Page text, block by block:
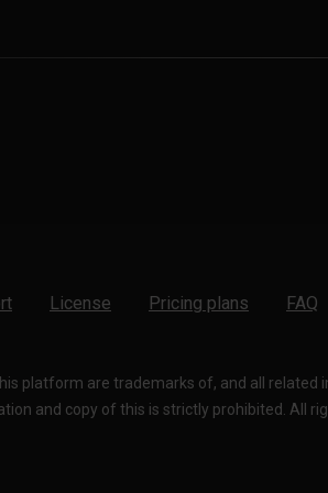
License Pricing plans
FAQ
platform are trademarks of, and all related
and copy of this is strictly prohibited. All